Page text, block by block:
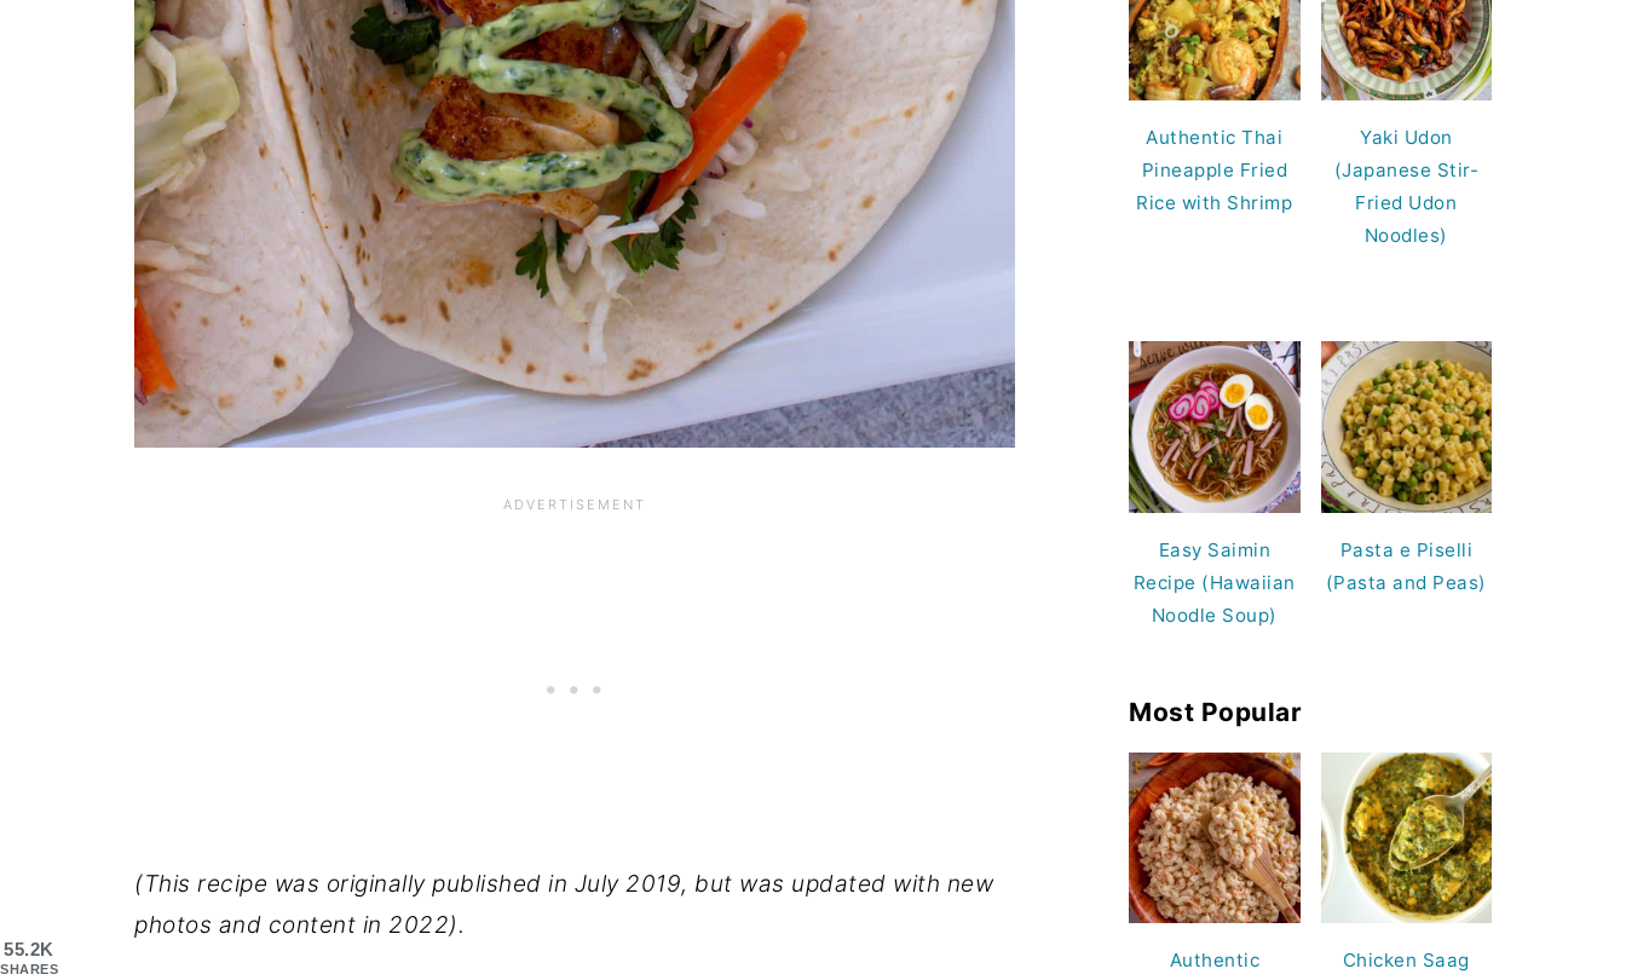
(This recipe was originally published in July 2019, but was updated with new
photos and content in 2022).
Authentic Thai
Pineapple Fried
Rice with Shrimp
Yaki Udon
(Japanese Stir-
Fried Udon
Noodles)
Easy Saimin
Recipe (Hawaiian
Noodle Soup)
Pasta e Piselli
(Pasta and Peas)
Most Popular
Authentic
Chicken Saag
55.2K
SHARES